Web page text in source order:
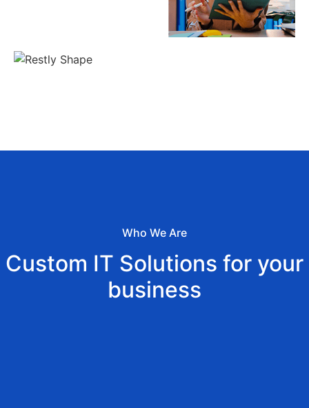
Who We Are
Custom IT Solutions for your
business